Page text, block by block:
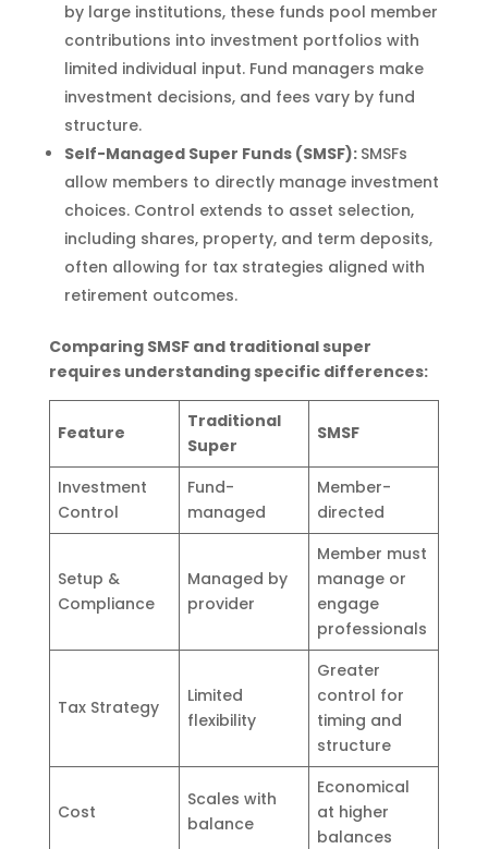
by large institutions, these funds pool member
contributions into investment portfolios with
limited individual input. Fund managers make
investment decisions, and fees vary by fund
structure.
Self-Managed Super Funds (SMSF): SMSFs
allow members to directly manage investment
choices. Control extends to asset selection,
including shares, property, and term deposits,
often allowing for tax strategies aligned with
retirement outcomes.
Comparing SMSF and traditional super
requires understanding specific differences:
Feature
Traditional
Super
SMSF
Investment
Control
Fund-
managed
Member-
directed
Setup &
Compliance
Managed by
provider
Member must
manage or
engage
professionals
Tax Strategy
Limited
flexibility
Greater
control for
timing and
structure
Cost
Scales with
balance
Economical
at higher
balances